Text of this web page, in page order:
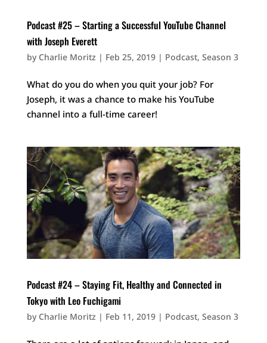
Podcast #25 – Starting a Successful YouTube Channel
with Joseph Everett
by Charlie Moritz| Feb 25, 2019| Podcast, Season 3
What do you do when you quit your job? For
Joseph, it was a chance to make his YouTube
channel into a full-time career!
Podcast #24 – Staying Fit, Healthy and Connected in
Tokyo with Leo Fuchigami
by Charlie Moritz| Feb 11, 2019| Podcast, Season 3